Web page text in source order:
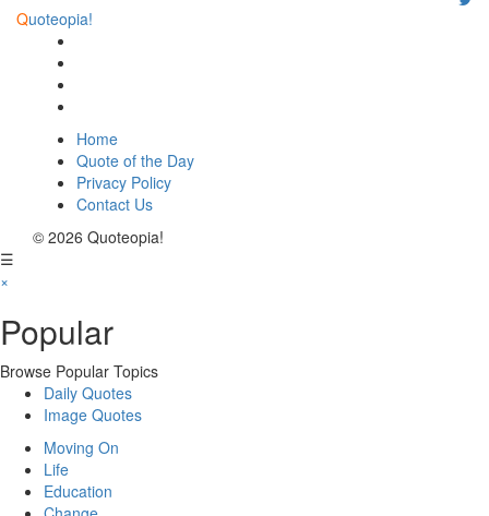
Quoteopia!
Home
Quote of the Day
Privacy Policy
Contact Us
© 2026 Quoteopia!
☰
×
Popular
Browse Popular Topics
Daily Quotes
Image Quotes
Moving On
Life
Education